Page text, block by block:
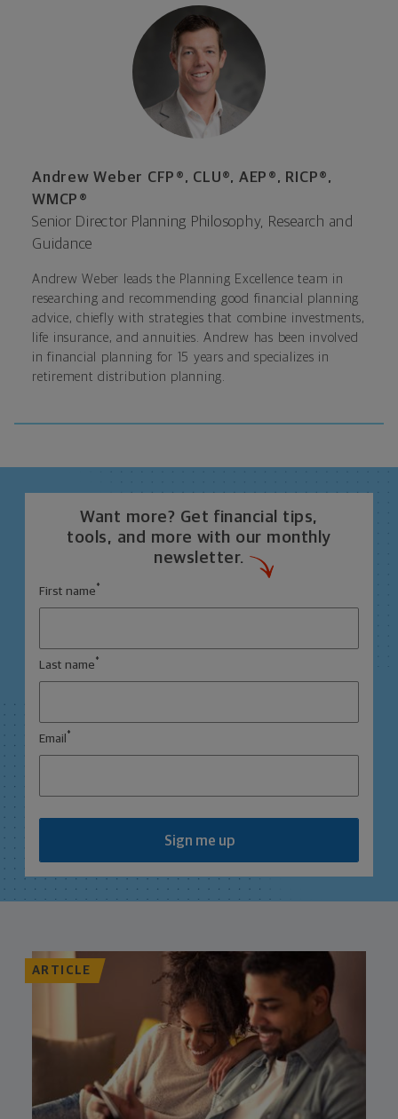
Andrew Weber CFP®, CLU®, AEP®, RICP®,
WMCP®
Senior Director Planning Philosophy, Research and
Guidance
Andrew Weber leads the Planning Excellence team in
researching and recommending good financial planning
advice, chiefly with strategies that combine investments,
life insurance, and annuities. Andrew has been involved
in financial planning for 15 years and specializes in
retirement distribution planning.
Want more? Get financial tips,
tools, and more with our monthly
newsletter.
First name *
Last name *
Email *
Sign me up
ARTICLE